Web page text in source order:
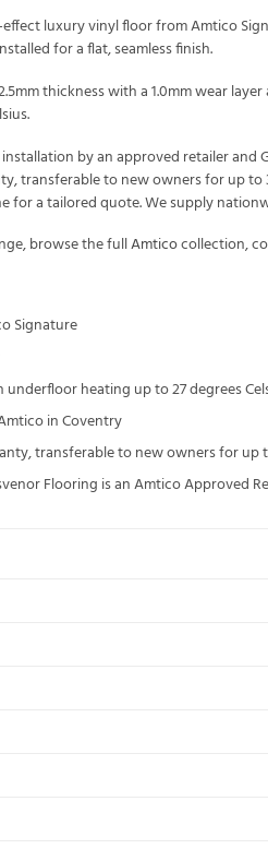
luxury vinyl floor from Amtico
for a flat, seamless finish.
thickness with a 1.0mm wear
by an approved retailer and
transferable to new owners for up
for a tailored quote. We supply
browse the fullAmticocollection,
Signature
heating up to 27 degrees
in Coventry
transferable to new owners for up
Flooring is an Amtico Approved